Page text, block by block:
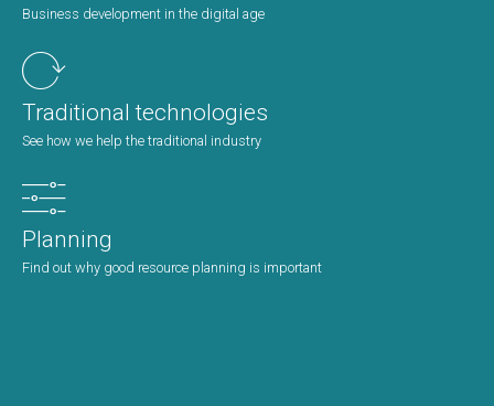
Business development in the digital age
Traditional technologies
See how we help the traditional industry
Planning
Find out why good resource planning is important